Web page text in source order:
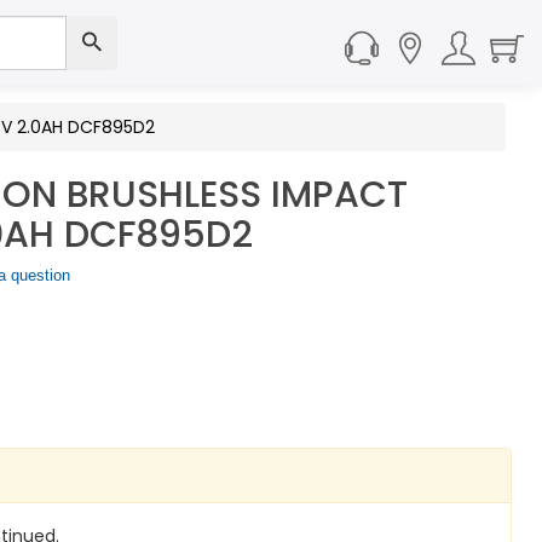
2.0AH DCF895D2
BRUSHLESS IMPACT
DCF895D2
question